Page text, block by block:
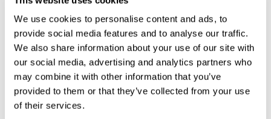
We use cookies to personalise content and ads, to
provide social media features and to analyse our traffic.
We also share information about your use of our site with
our social media, advertising and analytics partners who
may combine it with other information that you’ve
provided to them or that they’ve collected from your use
of their services.
Bereaved families will benefit from legal aid, providing
non means tested legal help and representation at an
inquest where a public authority is an interested
person. There is also a new duty on public authorities
to ensure any spend on legal advice and
representation at an inquest is necessary and
proportionate. The duty will also guide the conduct of